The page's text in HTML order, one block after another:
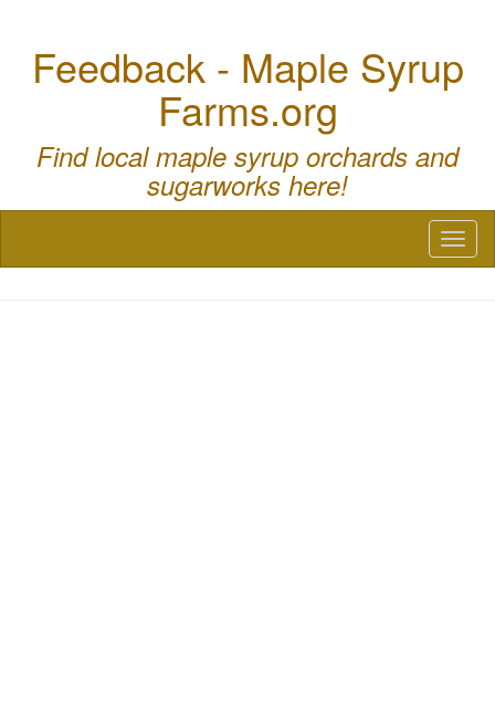
Feedback - Maple Syrup
Farms.org
Find local maple syrup orchards and
sugarworks here!